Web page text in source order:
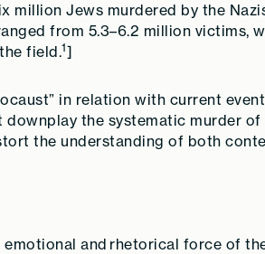
million Jews murdered by the
from 5.3–6.2 million victims,
field.1]
in relation with current
the systematic murder
the understanding of both
and rhetorical force of